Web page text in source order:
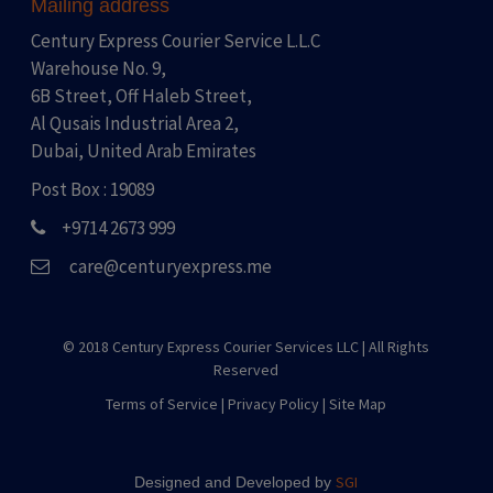
Mailing address
Century Express Courier Service L.L.C
Warehouse No. 9,
6B Street, Off Haleb Street,
Al Qusais Industrial Area 2,
Dubai, United Arab Emirates
Post Box : 19089
+9714 2673 999
care@centuryexpress.me
© 2018 Century Express Courier Services LLC |All Rights
Reserved
Terms of Service | Privacy Policy |Site Map
Designed and Developed bySGI